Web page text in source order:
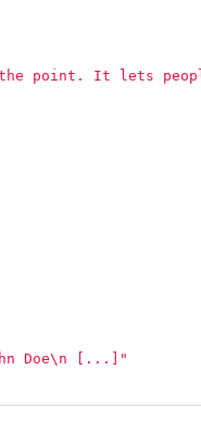
point. It lets
Doe\n [...]"